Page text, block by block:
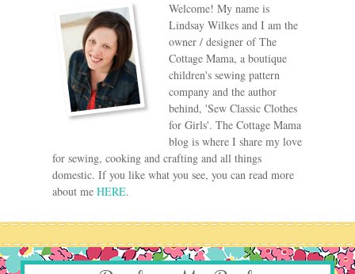
Welcome! My name is
Lindsay Wilkes and I am the
owner / designer of The
Cottage Mama, a boutique
children's sewing pattern
company and the author
behind, 'Sew Classic Clothes
for Girls'. The Cottage Mama
blog is where I share my love
for sewing, cooking and crafting and all things
domestic. If you like what you see, you can read more
about me HERE.